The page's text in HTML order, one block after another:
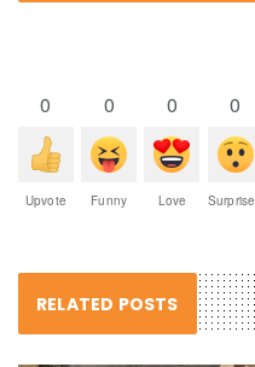
0
Upvote
0
Funny
0
Love
0
RELATED POSTS